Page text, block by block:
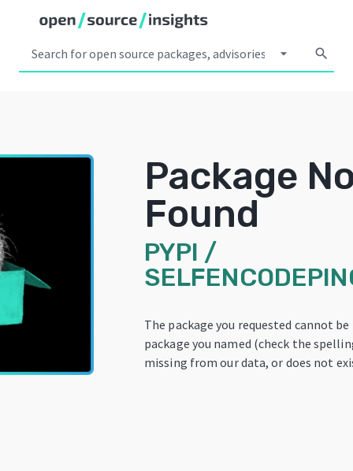
arrow_drop_down search
Package
Found
PYPI /
The package you requested cannot
package you named (check the
missing from our data, or does not